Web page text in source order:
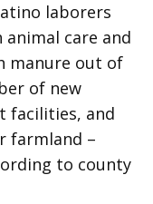
laborers
care and
manure out of
of new
facilities, and
farmland –
to county